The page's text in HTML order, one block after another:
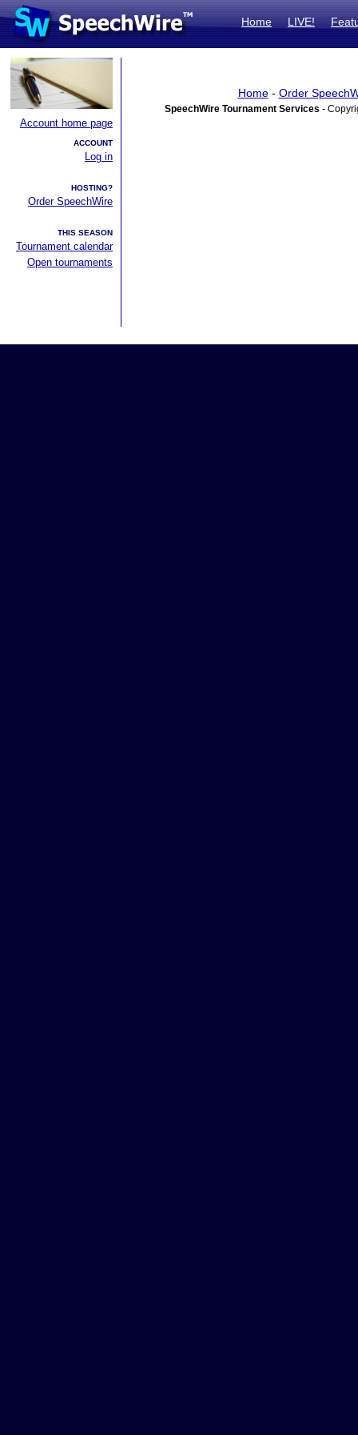
Home LIVE!
Account home page
ACCOUNT
Log in
HOSTING?
Order SpeechWire
THIS SEASON
Tournament calendar
Open tournaments
Home- Order
SpeechWire Tournament Services -